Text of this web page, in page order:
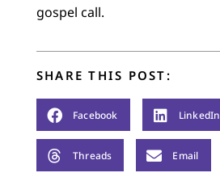
gospel call.
SHARE THIS POST:
Facebook LinkedIn
Threads Email